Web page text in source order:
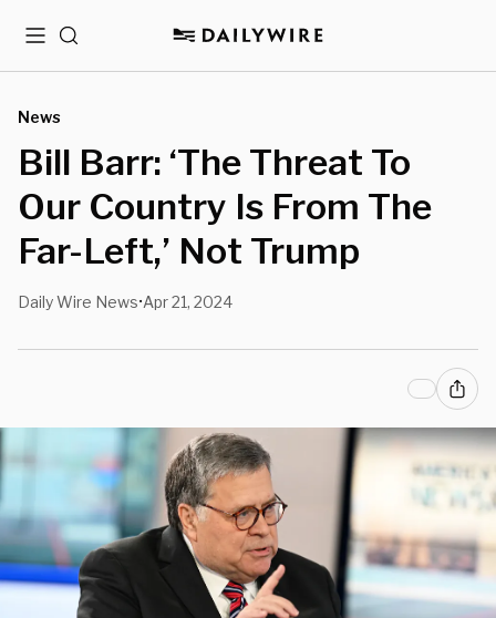
MenuSearch
News
Bill Barr: ‘The Threat To
Our Country Is From The
Far-Left,’ Not Trump
Daily Wire News•Apr 21, 2024